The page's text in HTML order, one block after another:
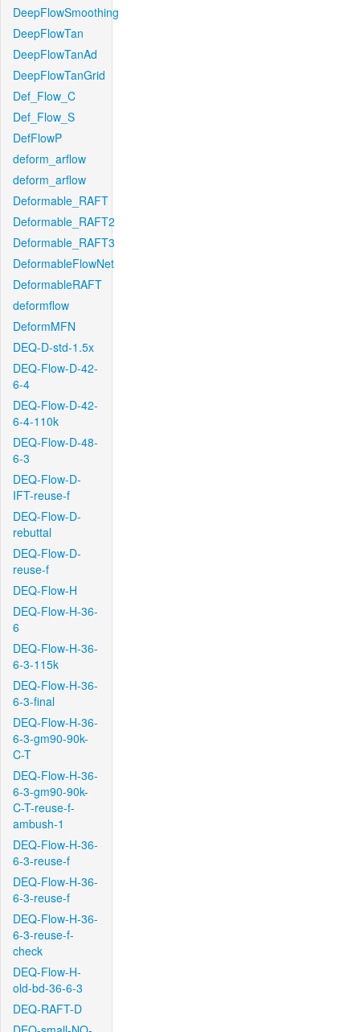
DeepFlowSmoothing
DeepFlowTan
DeepFlowTanAd
DeepFlowTanGrid
Def_Flow_C
Def_Flow_S
DefFlowP
deform_arflow
deform_arflow
Deformable_RAFT
Deformable_RAFT2
Deformable_RAFT3
DeformableFlowNet
DeformableRAFT
deformflow
DeformMFN
DEQ-D-std-1.5x
DEQ-Flow-D-42-
6-4
DEQ-Flow-D-42-
6-4-110k
DEQ-Flow-D-48-
6-3
DEQ-Flow-D-
IFT-reuse-f
DEQ-Flow-D-
rebuttal
DEQ-Flow-D-
reuse-f
DEQ-Flow-H
DEQ-Flow-H-36-
6
DEQ-Flow-H-36-
6-3-115k
DEQ-Flow-H-36-
6-3-final
DEQ-Flow-H-36-
6-3-gm90-90k-
C-T
DEQ-Flow-H-36-
6-3-gm90-90k-
C-T-reuse-f-
ambush-1
DEQ-Flow-H-36-
6-3-reuse-f
DEQ-Flow-H-36-
6-3-reuse-f
DEQ-Flow-H-36-
6-3-reuse-f-
check
DEQ-Flow-H-
old-bd-36-6-3
DEQ-RAFT-D